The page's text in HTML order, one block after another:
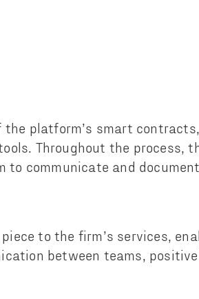
the platform’s smart
Throughout the process,
to communicate and
to the firm’s services,
between teams,